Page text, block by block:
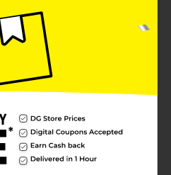
In Store
1.0 each
15817702
CHECKOUT